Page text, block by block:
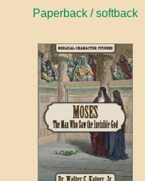
Paperback / softback